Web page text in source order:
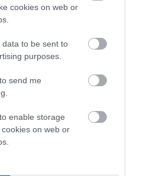
cookies on web or
to be sent to
purposes.
send me
enable storage
on web or
This is typically reflected in
of the EBV for this dog. Please
schemes do not contribute
dataset and therefore are not
the chances of a dog
but the overall health of the